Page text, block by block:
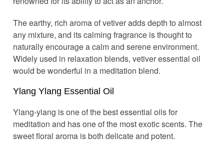
The earthy, rich aroma of vetiver adds depth to almost
any mixture, and its calming fragrance is thought to
naturally encourage a calm and serene environment.
Widely used in relaxation blends, vetiver essential oil
would be wonderful in a meditation blend.
Ylang Ylang Essential Oil
Ylang-ylang is one of the best essential oils for
meditation and has one of the most exotic scents. The
sweet floral aroma is both delicate and potent.